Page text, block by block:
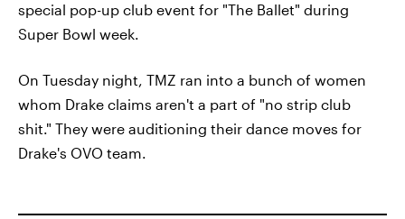
special pop-up club event for "The Ballet" during
Super Bowl week.
On Tuesday night, TMZ ran into a bunch of women
whom Drake claims aren't a part of "no strip club
shit." They were auditioning their dance moves for
Drake's OVO team.